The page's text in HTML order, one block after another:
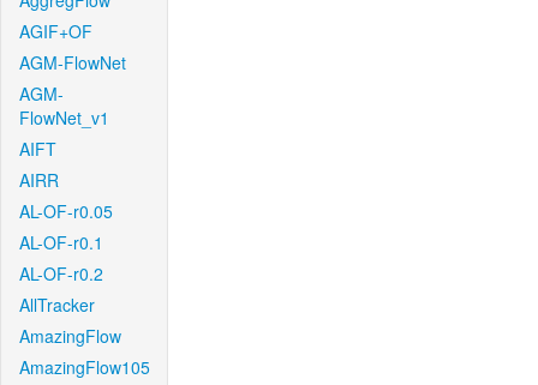
AGIF+OF
AGM-FlowNet
AGM-
FlowNet_v1
AIFT
AIRR
AL-OF-r0.05
AL-OF-r0.1
AL-OF-r0.2
AllTracker
AmazingFlow
AmazingFlow105